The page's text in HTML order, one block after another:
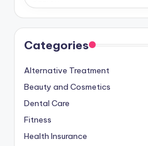
Categories
Alternative Treatment
Beauty and Cosmetics
Dental Care
Fitness
Health Insurance